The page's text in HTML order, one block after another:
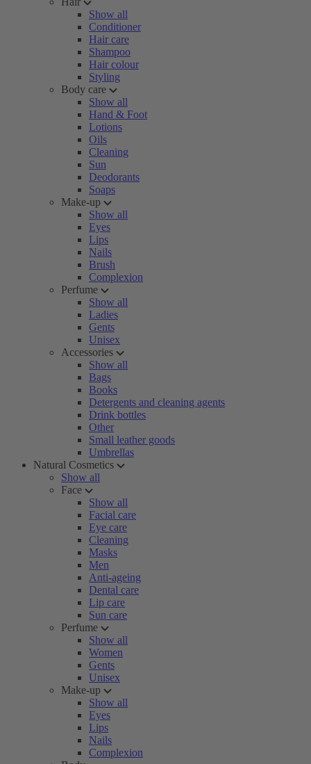
Show all
Conditioner
Hair care
Shampoo
Hair colour
Styling
Body care
Show all
Hand & Foot
Lotions
Oils
Cleaning
Sun
Deodorants
Soaps
Make-up
Show all
Eyes
Lips
Nails
Brush
Complexion
Perfume
Show all
Ladies
Gents
Unisex
Accessories
Show all
Bags
Books
Detergents and cleaning agents
Drink bottles
Other
Small leather goods
Umbrellas
Natural Cosmetics
Show all
Face
Show all
Facial care
Eye care
Cleaning
Masks
Men
Anti-ageing
Dental care
Lip care
Sun care
Perfume
Show all
Women
Gents
Unisex
Make-up
Show all
Eyes
Lips
Nails
Complexion